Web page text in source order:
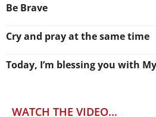
Be Brave
Cry and pray at the same time
Today, I’m blessing you with
WATCH THE VIDEO...